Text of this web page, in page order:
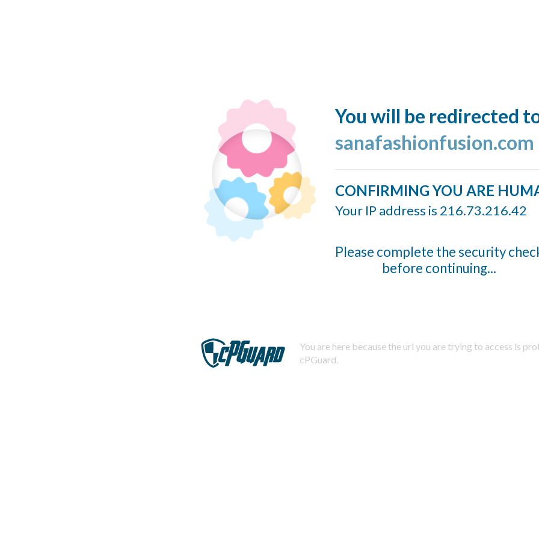
You will be redirected
sanafashionfusion.com
CONFIRMING YOU ARE
Your IP address is 216.73.216.42
Please complete the security
before continuing...
You are here because the url you are trying to access is
cPGuard.